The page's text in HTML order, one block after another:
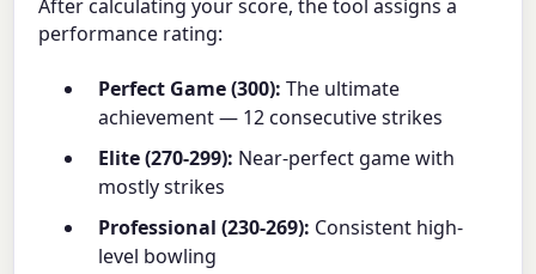
After calculating your score, the tool assigns a
performance rating:
Perfect Game (300): The ultimate
achievement — 12 consecutive strikes
Elite (270-299): Near-perfect game with
mostly strikes
Professional (230-269): Consistent high-
level bowling